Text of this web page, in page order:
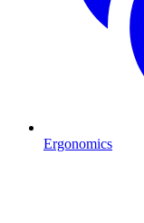
Ergonomics